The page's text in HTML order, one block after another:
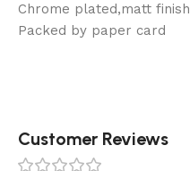
Chrome plated,matt finish
Packed by paper card
Customer Reviews